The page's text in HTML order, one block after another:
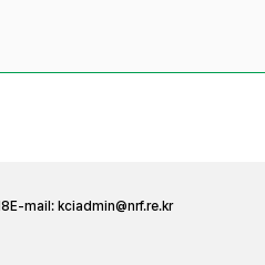
E-mail: kciadmin@nrf.re.kr